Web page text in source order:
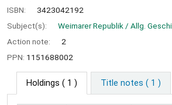
ISBN:
3423042192
Subject(s):
Weimarer Republik / Allg.
Action note:
2
PPN: 1151688002
Holdings ( 1 ) Title notes ( 1 )